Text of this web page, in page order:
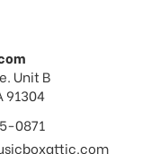
of payments do you
checks or money-
Unit B
91304
0871